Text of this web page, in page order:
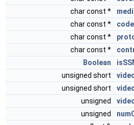
char const *
char const *
char const *
char const *
Boolean
unsigned short
unsigned short
unsigned
unsigned